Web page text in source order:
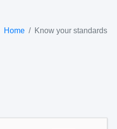
Home Know your standards